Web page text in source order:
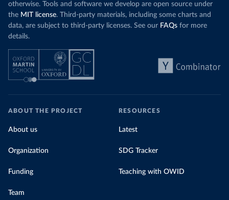
otherwise. Tools and software we develop are open source under
the MIT license. Third-party materials, including some charts and
data, are subject to third-party licenses. See our FAQs for more
details.
ABOUT THE PROJECT
About us
Organization
Funding
Team
RESOURCES
Latest
SDG Tracker
Teaching with OWID